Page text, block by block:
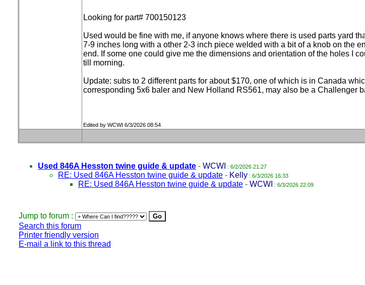
Looking for part# 700150123
Used would be fine with me, if anyone knows where there is used parts yard
7-9 inches long with a other 2-3 inch piece welded with a bit of a knob on the
end. If some one could give me the dimensions and orientation of the holes I
till morning.
Update: subs to 2 different parts for about $170, one of which is in Canada
corresponding 5x6 baler and New Holland RS561, may also be a Challenger
Edited by WCWI 6/3/2026 08:54
Used 846A Hesston twine guide & update - WCWI : 6/2/2026 21:27
RE: Used 846A Hesston twine guide & update - Kelly : 6/3/2026 16:33
RE: Used 846A Hesston twine guide & update - WCWI : 6/3/2026 22:09
Jump to forum :
Search this forum
Printer friendly version
E-mail a link to this thread